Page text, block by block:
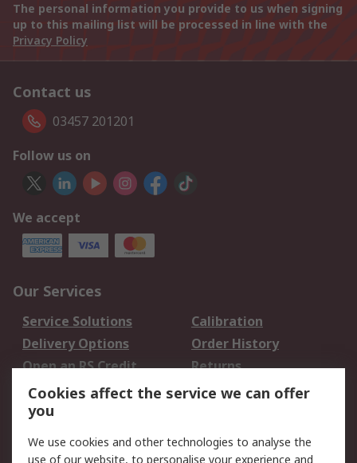
The personal information you provide to us when signing
up to this mailing list will be processed in line with the
Privacy Policy
Contact us
03457 201201
Follow us on
We accept
Our Services
Service Solutions
Calibration
Delivery Options
Order History
Open an RS Credit
Account
Returns
Scheduled Orders
Legal
Cookies affect the service we can offer
you
We use cookies and other technologies to analyse the
use of our website, to personalise your experience and